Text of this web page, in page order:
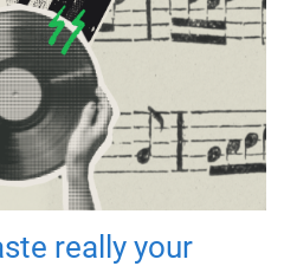
really your